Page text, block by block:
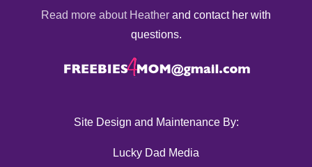
Read more about Heather and contact her with
questions.
Site Design and Maintenance By:
Lucky Dad Media